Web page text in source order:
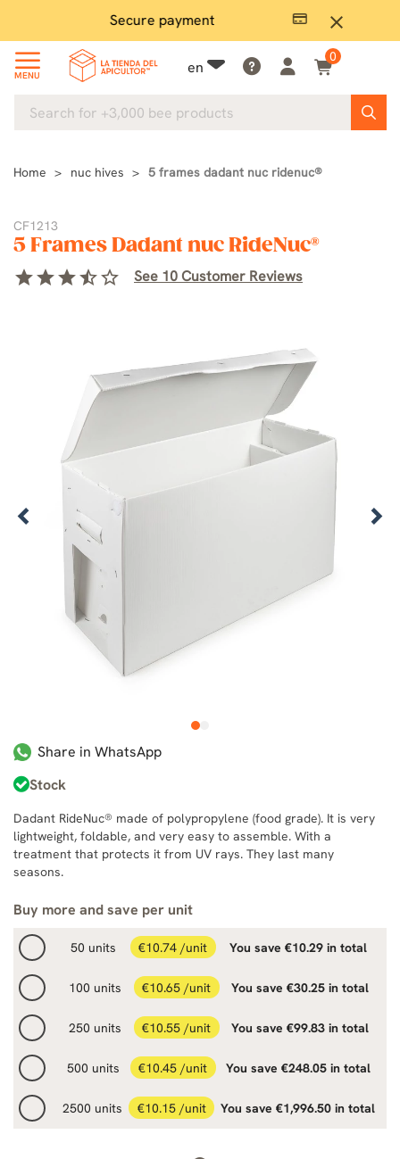
close
Secure payment
MENU en
0
Home nuc hives 5 frames dadant nuc ridenuc®
CF1213
5 Frames Dadant nuc RideNuc®
starstarstarstar_halfstar_border See 10 Customer Reviews
1
Share in WhatsApp
Stock
Buy more and save per unit
50 units €10.74 /unit You save €10.29 in total
100 units €10.65 /unit You save €30.25 in total
250 units €10.55 /unit You save €99.83 in total
500 units €10.45 /unit You save €248.05 in total
2500 units €10.15 /unit You save €1,996.50 in total
Dadant RideNuc® made of polypropylene (food grade). It is very
lightweight, foldable, and very easy to assemble. With a
treatment that protects it from UV rays. They last many
seasons.